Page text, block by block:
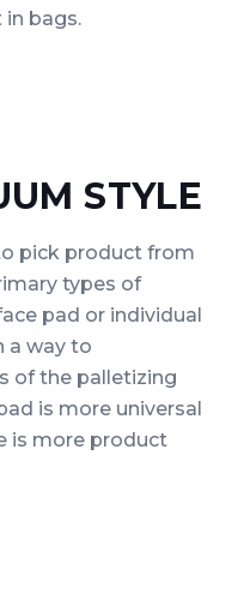
in bags.
STYLE
pick product from
types of
pad or individual
a way to
of the palletizing
is more universal
is more product